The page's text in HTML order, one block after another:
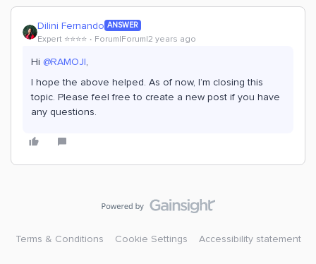
Dilini Fernando ANSWER
Expert ⭐️⭐️⭐️⭐️ Forum|Forum|2 years ago
Hi @RAMOJI,
I hope the above helped. As of now, I’m closing this
topic. Please feel free to create a new post if you have
any questions.
Terms & Conditions Cookie Settings Accessibility statement